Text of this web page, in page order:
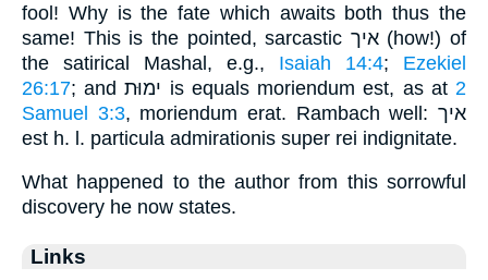
fool! Why is the fate which awaits both thus the
same! This is the pointed, sarcastic איך (how!) of
the satirical Mashal, e.g., Isaiah 14:4; Ezekiel
26:17
; and ימוּת is equals moriendum est, as at 2
Samuel 3:3, moriendum erat. Rambach well: איך
est h. l. particula admirationis super rei indignitate.
What happened to the author from this sorrowful
discovery he now states.
Links